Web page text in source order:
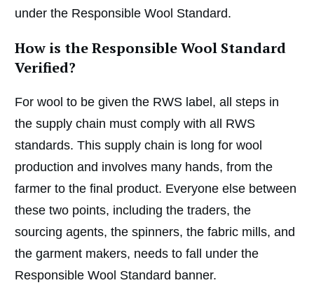
under the Responsible Wool Standard.
How is the Responsible Wool Standard
Verified?
For wool to be given the RWS label, all steps in
the supply chain must comply with all RWS
standards. This supply chain is long for wool
production and involves many hands, from the
farmer to the final product. Everyone else between
these two points, including the traders, the
sourcing agents, the spinners, the fabric mills, and
the garment makers, needs to fall under the
Responsible Wool Standard banner.